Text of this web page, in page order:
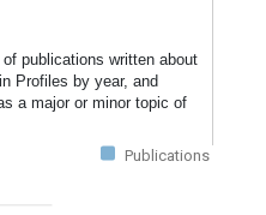
publications written about
Profiles by year, and
a major or minor topic of
Publications